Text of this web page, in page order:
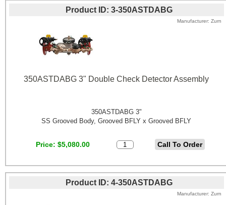
Product ID 3-350ASTDABG
Manufacturer Zurn
350ASTDABG 3" Double Check Detector Assembly
350ASTDABG 3"
SS Grooved Body, Grooved BFLY x Grooved BFLY
Price $5,080.00
Product ID 4-350ASTDABG
Manufacturer Zurn